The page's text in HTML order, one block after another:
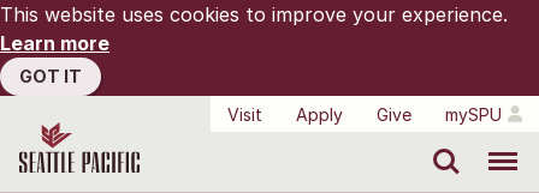
This website uses cookies to improve your experience.
Learn more
GOT IT
Visit
Apply Give mySPU